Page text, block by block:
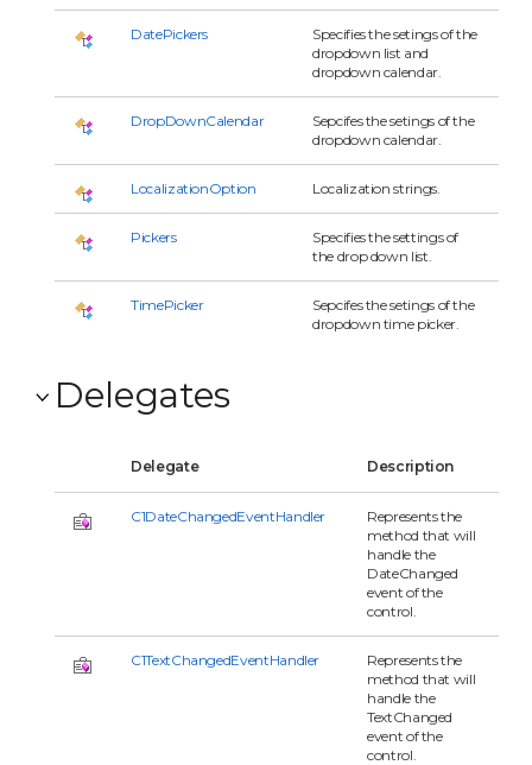
DatePickers
Specifies the setings of the
dropdown list and
dropdown calendar.
DropDownCalendar
Sepcifes the setings of the
dropdown calendar.
LocalizationOption Localization strings.
Pickers
Specifies the settings of
the drop down list.
TimePicker
Sepcifes the setings of the
dropdown time picker.
Delegates
Delegate Description
C1DateChangedEventHandler
Represents the
method that will
handle the
DateChanged
event of the
control.
C1TextChangedEventHandler
Represents the
method that will
handle the
TextChanged
event of the
control.